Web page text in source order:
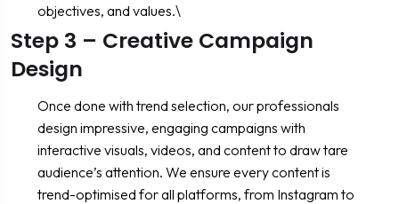
objectives, and values.\
Step 3 – Creative Campaign
Design
Once done with trend selection, our professionals
design impressive, engaging campaigns with
interactive visuals, videos, and content to draw tare
audience’s attention. We ensure every content is
trend-optimised for all platforms, from Instagram to